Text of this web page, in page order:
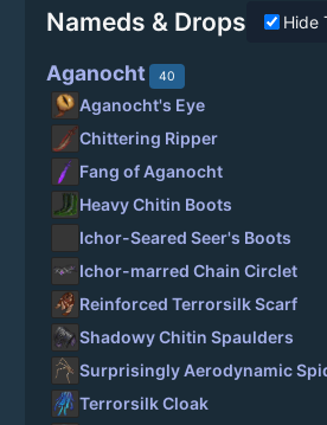
Nameds & Drops Hide
Aganocht 40
Aganocht's Eye
Chittering Ripper
Fang of Aganocht
Heavy Chitin Boots
Ichor-Seared Seer's Boots
Ichor-marred Chain Circlet
Reinforced Terrorsilk Scarf
Shadowy Chitin Spaulders
Surprisingly Aerodynamic
Terrorsilk Cloak